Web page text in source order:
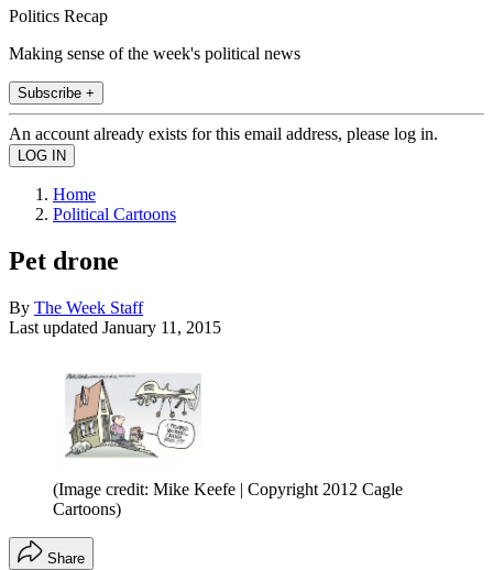
Politics Recap
Making sense of the week's political news
Subscribe +
An account already exists for this email address, please log in.
Home
Political Cartoons
Pet drone
By The Week Staff
Last updated January 11, 2015
(Image credit: Mike Keefe | Copyright 2012 Cagle
Cartoons)
Share